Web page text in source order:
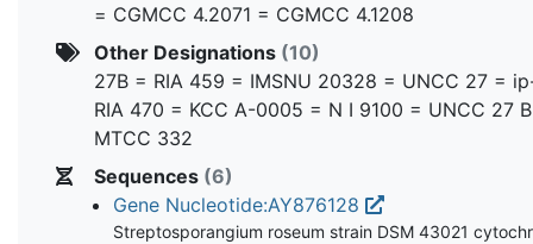
= CGMCC 4.2071 = CGMCC 4.1208
Other Designations (10)
27B = RIA 459 = IMSNU 20328 = UNCC 27 =
RIA 470 = KCC A-0005 = N I 9100 = UNCC 27
MTCC 332
Sequences (6)
Gene Nucleotide:AY876128
Streptosporangium roseum strain DSM 43021